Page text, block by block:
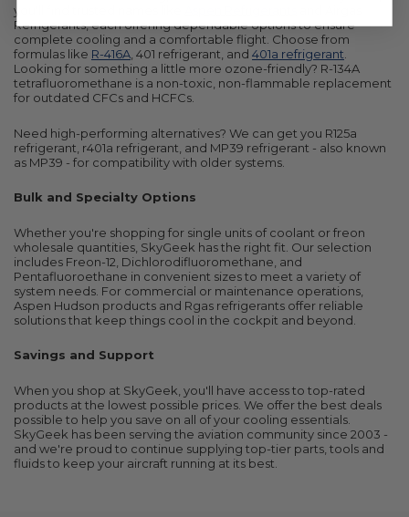
you'll find trusted names like
Refrigerants, each offering dependable options to ensure
complete cooling and a comfortable flight. Choose from
formulas like R-416A, 401 refrigerant, and 401a refrigerant.
Looking for something a little more ozone-friendly? R-134A
tetrafluoromethane is a non-toxic, non-flammable replacement
for outdated CFCs and HCFCs.
Need high-performing alternatives? We can get you R125a
refrigerant, r401a refrigerant, and MP39 refrigerant - also known
as MP39 - for compatibility with older systems.
Bulk and Specialty Options
Whether you're shopping for single units of coolant or freon
wholesale quantities, SkyGeek has the right fit. Our selection
includes Freon-12, Dichlorodifluoromethane, and
Pentafluoroethane in convenient sizes to meet a variety of
system needs. For commercial or maintenance operations,
Aspen Hudson products and Rgas refrigerants offer reliable
solutions that keep things cool in the cockpit and beyond.
Savings and Support
When you shop at SkyGeek, you'll have access to top-rated
products at the lowest possible prices. We offer the best deals
possible to help you save on all of your cooling essentials.
SkyGeek has been serving the aviation community since 2003 -
and we're proud to continue supplying top-tier parts, tools and
fluids to keep your aircraft running at its best.